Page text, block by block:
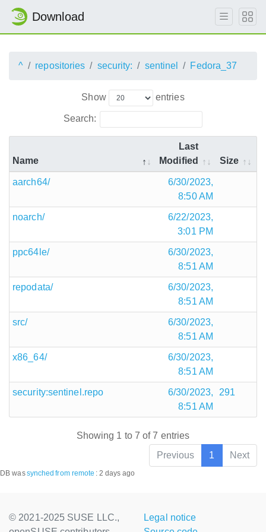
Download
^ repositories security: sentinel Fedora_37
Show entries
Search:
Name
Last
Modified
Size
aarch64/
6/30/2023,
8:50 AM
noarch/
6/22/2023,
3:01 PM
ppc64le/
6/30/2023,
8:51 AM
repodata/
6/30/2023,
8:51 AM
src/
6/30/2023,
8:51 AM
x86_64/
6/30/2023,
8:51 AM
security:sentinel.repo
6/30/2023,
8:51 AM
291
Showing 1 to 7 of 7 entries
Previous
1 Next
DB wassynched from remote : 2 days ago
© 2021-2025 SUSE LLC.,
Legal notice